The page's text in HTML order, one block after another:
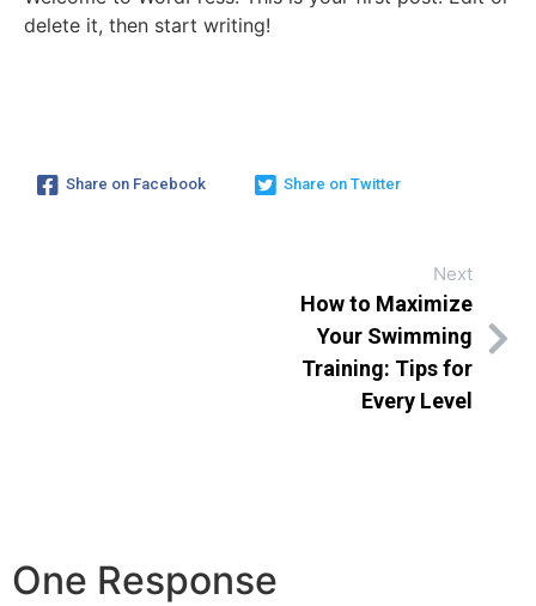
delete it, then start writing!
Share on Facebook Share on Twitter
Next
How to Maximize
Your Swimming
Training: Tips for
Every Level
One Response